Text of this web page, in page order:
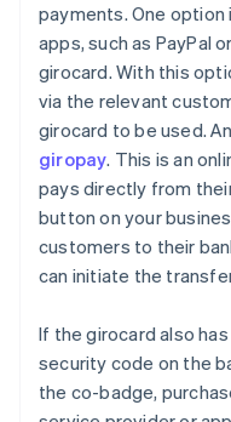
payments. One
apps, such as PayPal
girocard. With this
via the relevant
girocard to be used.
giropay. This is an
pays directly from
button on your
customers to their
can initiate the
If the girocard also
security code on the
the co-badge,